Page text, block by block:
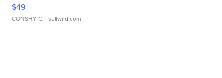
$49
CONSHY C. | sellwild.com